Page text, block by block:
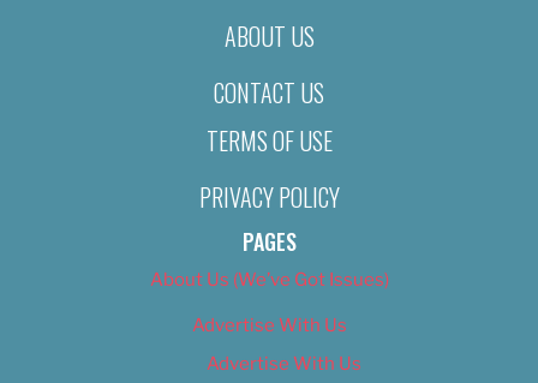
ABOUT US
CONTACT US
TERMS OF USE
PRIVACY POLICY
PAGES
About Us (We’ve Got Issues)
Advertise With Us
Advertise With Us